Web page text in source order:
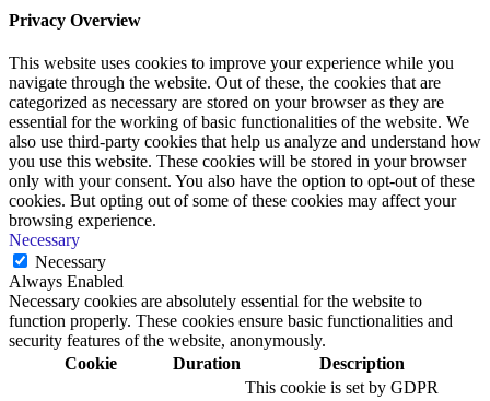
Privacy Overview
This website uses cookies to improve your experience while you
navigate through the website. Out of these, the cookies that are
categorized as necessary are stored on your browser as they are
essential for the working of basic functionalities of the website. We
also use third-party cookies that help us analyze and understand how
you use this website. These cookies will be stored in your browser
only with your consent. You also have the option to opt-out of these
cookies. But opting out of some of these cookies may affect your
browsing experience.
Necessary
Necessary
Always Enabled
Necessary cookies are absolutely essential for the website to
function properly. These cookies ensure basic functionalities and
security features of the website, anonymously.
Cookie
Duration Description
This cookie is set by GDPR